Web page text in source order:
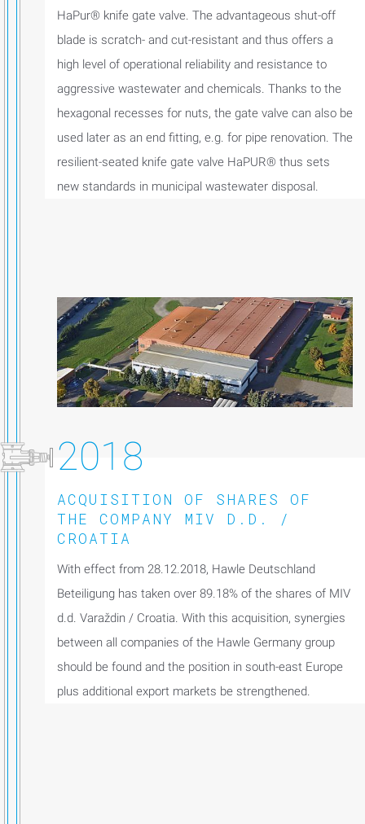
HaPur® knife gate valve. The advantageous shut-off
blade is scratch- and cut-resistant and thus offers a
high level of operational reliability and resistance to
aggressive wastewater and chemicals. Thanks to the
hexagonal recesses for nuts, the gate valve can also be
used later as an end fitting, e.g. for pipe renovation. The
resilient-seated knife gate valve HaPUR® thus sets
new standards in municipal wastewater disposal.
2018
ACQUISITION OF SHARES OF
THE COMPANY MIV D.D. /
CROATIA
With effect from 28.12.2018, Hawle Deutschland
Beteiligung has taken over 89.18% of the shares of MIV
d.d. Varaždin / Croatia. With this acquisition, synergies
between all companies of the Hawle Germany group
should be found and the position in south-east Europe
plus additional export markets be strengthened.